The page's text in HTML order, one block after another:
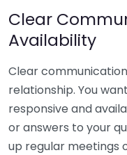
Clear
Availability
Clear
relationship. You
responsive and
or answers to your
up regular meetings